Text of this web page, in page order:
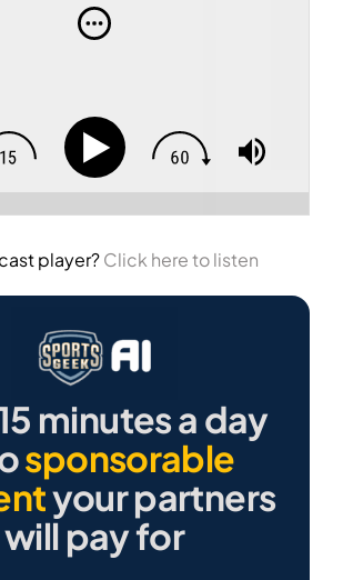
player?Click here to listen
minutes a day
sponsorable
your partners
will pay for